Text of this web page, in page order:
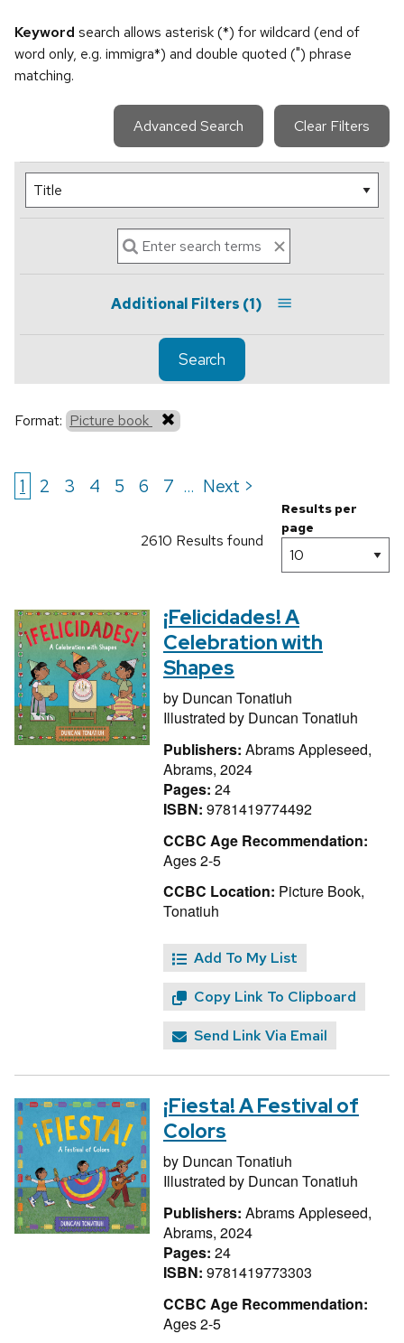
Keyword search allows asterisk (*) for wildcard (end of
word only, e.g. immigra*) and double quoted (") phrase
matching.
Advanced Search Clear Filters
Additional Filters (1)
Search
Format: Picture book
1 2 3 4 5 6 7 ... Next >
2610 Results found
Results per
page
¡Felicidades! A
Celebration with
Shapes
by Duncan Tonatiuh
Illustrated by Duncan Tonatiuh
Publishers: Abrams Appleseed,
Abrams, 2024
Pages: 24
ISBN: 9781419774492
CCBC Age Recommendation:
Ages 2-5
CCBC Location: Picture Book,
Tonatiuh
Add To My List
Copy Link To Clipboard
Send Link Via Email
¡Fiesta! A Festival of
Colors
by Duncan Tonatiuh
Illustrated by Duncan Tonatiuh
Publishers: Abrams Appleseed,
Abrams, 2024
Pages: 24
ISBN: 9781419773303
CCBC Age Recommendation:
Ages 2-5